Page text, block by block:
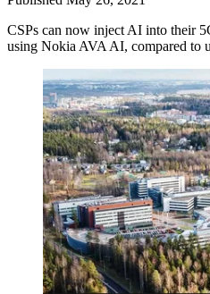
CSPs can now inject AI into their
using Nokia AVA AI, compared to